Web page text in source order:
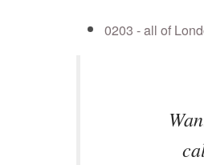
0203 - all of